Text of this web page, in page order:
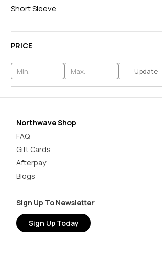
Short Sleeve
PRICE
Update
Northwave Shop
FAQ
Gift Cards
Afterpay
Blogs
Sign Up To Newsletter
Sign Up Today